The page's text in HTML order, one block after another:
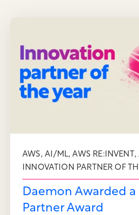
AWS, AI/ML,AWS RE:INVENT,
INNOVATION PARTNER OF
Daemon Awarded a
Partner Award